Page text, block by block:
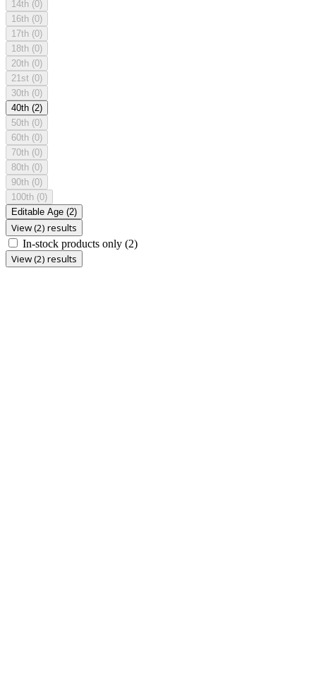
14th (0)
16th (0)
17th (0)
18th (0)
20th (0)
21st (0)
30th (0)
40th (2)
50th (0)
60th (0)
70th (0)
80th (0)
90th (0)
100th (0)
Editable Age (2)
View (2) results
In-stock products only (2)
View (2) results